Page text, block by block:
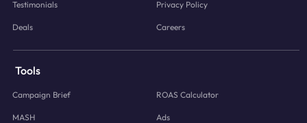
Testimonials Privacy Policy
Deals Careers
Tools
Campaign Brief ROAS Calculator
MASH Ads